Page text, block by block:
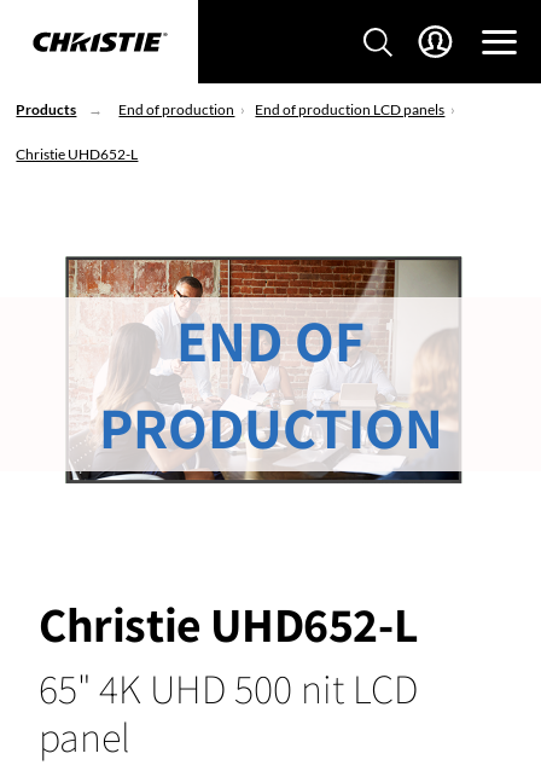
Products End of production End of production LCD panels
Christie UHD652-L
Christie UHD652-L
65" 4K UHD 500 nit LCD
panel
END OF
PRODUCTION